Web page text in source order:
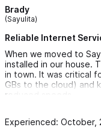
For reservation and
or WhatsApp
Brady
(Sayulita)
Reliable Internet
When we moved to
installed in our house.
in town. It was critical
GBs to the cloud) and
reduced speeds.
downtime. Whenever
Experienced: October,